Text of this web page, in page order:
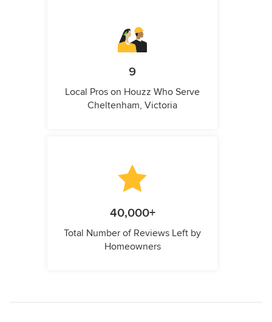
9
Local Pros on Houzz Who Serve
Cheltenham, Victoria
40,000+
Total Number of Reviews Left by
Homeowners